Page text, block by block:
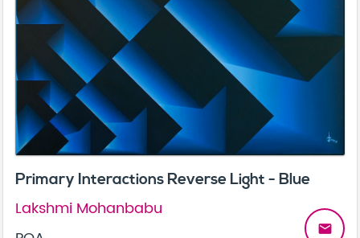
Primary Interactions Reverse Light - Blue
Lakshmi Mohanbabu
email